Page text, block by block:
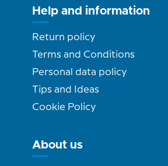
Help and information
Return policy
Terms and Conditions
Personal data policy
Tips and Ideas
Cookie Policy
About us